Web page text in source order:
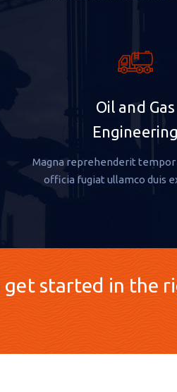
Oil and Gas
Engineering
Magna reprehenderit
officia fugiat ullamco duis
get started in the